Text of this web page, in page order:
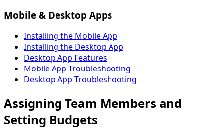
Mobile & Desktop Apps
Installing the Mobile App
Installing the Desktop App
Desktop App Features
Mobile App Troubleshooting
Desktop App Troubleshooting
Assigning Team Members and
Setting Budgets